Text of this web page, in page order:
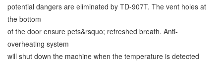
potential dangers are eliminated by TD-907T. The vent holes at
the bottom
of the door ensure pets&rsquo; refreshed breath. Anti-
overheating system
will shut down the machine when the temperature is detected